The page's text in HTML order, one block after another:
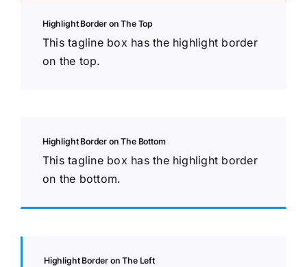
Highlight Border on The Top
This tagline box has the highlight border
on the top.
Highlight Border on The Bottom
This tagline box has the highlight border
on the bottom.
Highlight Border on The Left